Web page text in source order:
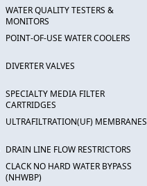
WATER QUALITY TESTERS &
MONITORS
POINT-OF-USE WATER COOLERS
DIVERTER VALVES
SPECIALTY MEDIA FILTER
CARTRIDGES
ULTRAFILTRATION(UF) MEMBRANES
DRAIN LINE FLOW RESTRICTORS
CLACK NO HARD WATER BYPASS
(NHWBP)